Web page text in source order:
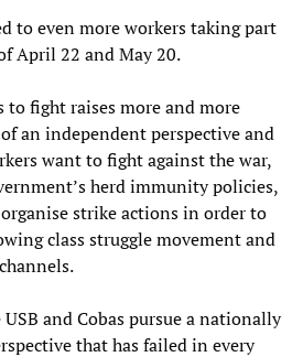
to even more workers taking part
April 22 and May 20.
to fight raises more and more
an independent perspective and
want to fight against the war,
herd immunity policies,
strike actions in order to
class struggle movement and
and Cobas pursue a nationally
that has failed in every